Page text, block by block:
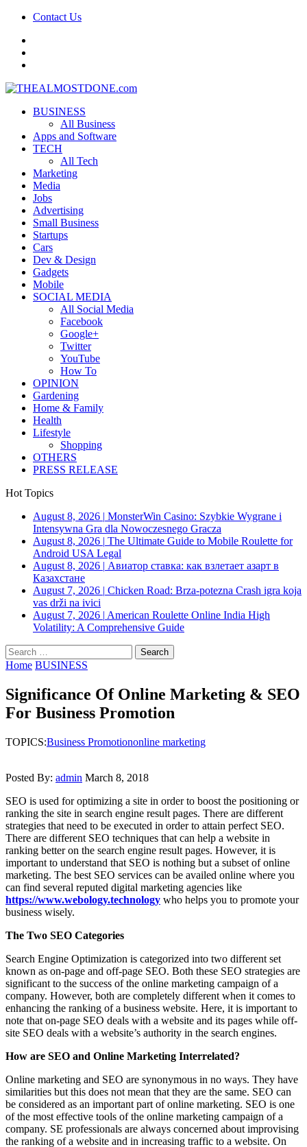
Contact Us
BUSINESS
All Business
Apps and Software
TECH
All Tech
Marketing
Media
Jobs
Advertising
Small Business
Startups
Cars
Dev & Design
Gadgets
Mobile
SOCIAL MEDIA
All Social Media
Facebook
Google+
Twitter
YouTube
How To
OPINION
Gardening
Home & Family
Health
Lifestyle
Shopping
OTHERS
PRESS RELEASE
Hot Topics
August 8, 2026 | MonsterWin Casino: Szybkie Wygrane i
Intensywna Gra dla Nowoczesnego Gracza
August 8, 2026 | The Ultimate Guide to Mobile Roulette for
Android USA Legal
August 8, 2026 | Авиатор ставка: как взлетает азарт в
Казахстане
August 7, 2026 | Chicken Road: Brza‑potezna Crash igra koja
vas drži na ivici
August 7, 2026 | American Roulette Online India High
Volatility: A Comprehensive Guide
Search
for:
Home BUSINESS
Significance Of Online Marketing & SEO
For Business Promotion
TOPICS:Business Promotiononline marketing
Posted By: admin March 8, 2018
SEO is used for optimizing a site in order to boost the positioning or
ranking the site in search engine result pages. There are different
strategies that need to be executed in order to attain perfect SEO.
There are different SEO techniques that can help a website in
ranking better on the search engine result pages. However, it is
important to understand that SEO is nothing but a subset of online
marketing. The best SEO services can be availed online where you
can find several reputed digital marketing agencies like
https://www.webology.technology who helps you to promote your
business wisely.
The Two SEO Categories
Search Engine Optimization is categorized into two different set
known as on-page and off-page SEO. Both these SEO strategies are
significant to the success of the online marketing campaign of a
company. However, both are completely different when it comes to
enhancing the ranking of a business website. Here, it is important to
note that on-page SEO deals with a website and its pages while off-
site SEO deals with a website’s authority in the search engines.
How are SEO and Online Marketing Interrelated?
Online marketing and SEO are synonymous in no ways. They have
similarities but this does not mean that they are the same. SEO can
be considered as an important part of online marketing. SEO is one
of the most effective tools of the online marketing campaign of a
company. SE professionals are always concerned about improvising
the ranking of a website and in increasing traffic to a website. On